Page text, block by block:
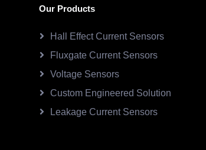
Our Products
Hall Effect Current Sensors
Fluxgate Current Sensors
Voltage Sensors
Custom Engineered Solution
Leakage Current Sensors